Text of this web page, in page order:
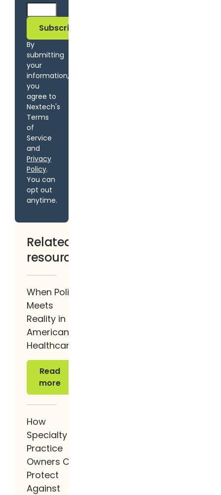
By
submitting
your
information,
you
agree to
Nextech's
Terms
of
Service
and
Privacy
Policy.
You can
opt out
anytime.
Related
resources
When Policy
Meets
Reality in
American
Healthcare
Read
more
Read more
How
Specialty
Practice
Owners Can
Protect
Against